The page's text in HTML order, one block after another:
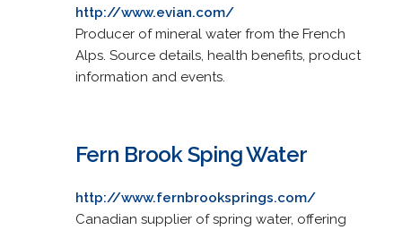
http://www.evian.com/
Producer of mineral water from the French
Alps. Source details, health benefits, product
information and events.
Fern Brook Sping Water
http://www.fernbrooksprings.com/
Canadian supplier of spring water, offering